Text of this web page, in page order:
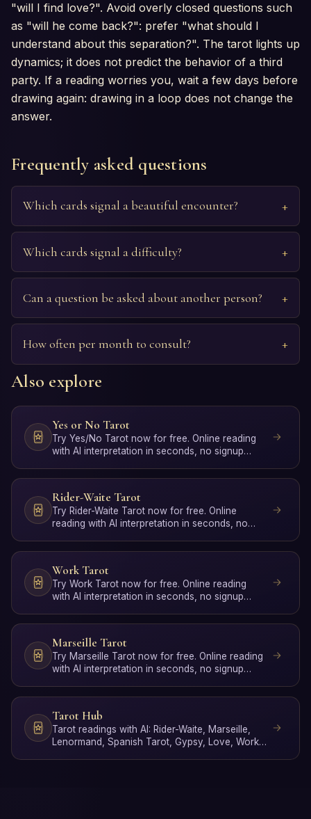
"will I find love?". Avoid overly closed questions such
as "will he come back?": prefer "what should I
understand about this separation?". The tarot lights up
dynamics; it does not predict the behavior of a third
party. If a reading worries you, wait a few days before
drawing again: drawing in a loop does not change the
answer.
Frequently asked questions
Which cards signal a beautiful encounter?
Which cards signal a difficulty?
Can a question be asked about another person?
How often per month to consult?
Also explore
Yes or No Tarot
Try Yes/No Tarot now for free. Online reading
with AI interpretation in seconds, no signup
Rider-Waite Tarot
Try Rider-Waite Tarot now for free. Online
reading with AI interpretation in seconds, no
Work Tarot
Try Work Tarot now for free. Online reading
with AI interpretation in seconds, no signup
Marseille Tarot
Try Marseille Tarot now for free. Online reading
with AI interpretation in seconds, no signup
Tarot Hub
Tarot readings with AI: Rider-Waite, Marseille,
Lenormand, Spanish Tarot, Gypsy, Love, Work,